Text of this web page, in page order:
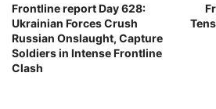
Frontline report Day 628:
Ukrainian Forces Crush
Russian Onslaught, Capture
Soldiers in Intense Frontline
Clash